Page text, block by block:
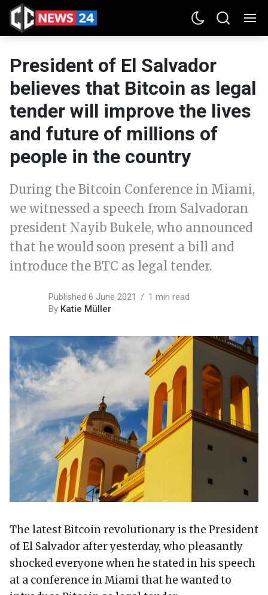
President of El Salvador
believes that Bitcoin as legal
tender will improve the lives
and future of millions of
people in the country
During the Bitcoin Conference in Miami,
we witnessed a speech from Salvadoran
president Nayib Bukele, who announced
that he would soon present a bill and
introduce the BTC as legal tender.
Published 6 June 2021
1 min read
By Katie Müller
The latest Bitcoin revolutionary is the President
of El Salvador after yesterday, who pleasantly
shocked everyone when he stated in his speech
at a conference in Miami that he wanted to